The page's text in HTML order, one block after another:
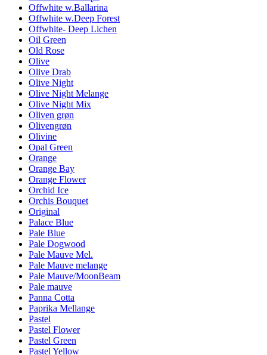
Offwhite w.Ballarina
Offwhite w.Deep Forest
Offwhite- Deep Lichen
Oil Green
Old Rose
Olive
Olive Drab
Olive Night
Olive Night Melange
Olive Night Mix
Oliven grøn
Olivengrøn
Olivine
Opal Green
Orange
Orange Bay
Orange Flower
Orchid Ice
Orchis Bouquet
Original
Palace Blue
Pale Blue
Pale Dogwood
Pale Mauve Mel.
Pale Mauve melange
Pale Mauve/MoonBeam
Pale mauve
Panna Cotta
Paprika Mellange
Pastel
Pastel Flower
Pastel Green
Pastel Yellow